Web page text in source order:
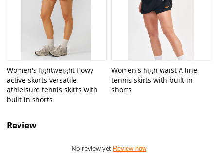
Women's lightweight flowy
active skorts versatile
athleisure tennis skirts with
built in shorts
Women's high waist A line
tennis skirts with built in
shorts
Review
No review yet Review now